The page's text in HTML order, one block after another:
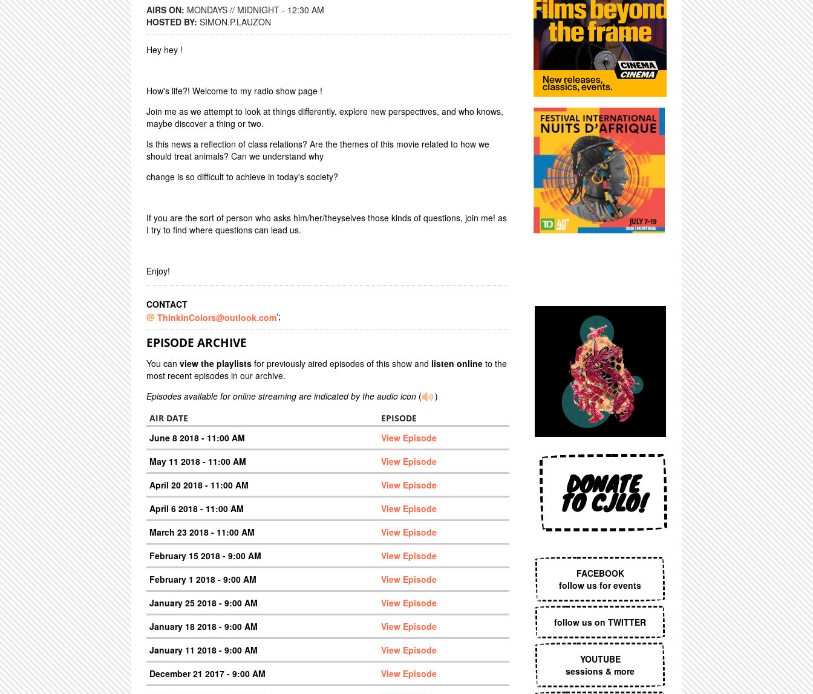
AIRS ON: MONDAYS // MIDNIGHT - 12:30 AM
HOSTED BY: SIMON.P.LAUZON
Hey hey !
How's life?! Welcome to my radio show page !
Join me as we attempt to look at things differently, explore new perspectives, and who knows,
maybe discover a thing or two.
Is this news a reflection of class relations? Are the themes of this movie related to how we
should treat animals? Can we understand why
change is so difficult to achieve in today's society?
If you are the sort of person who asks him/her/theyselves those kinds of questions, join me! as
I try to find where questions can lead us.
Enjoy!
CONTACT
ThinkinColors@outlook.com';
EPISODE ARCHIVE
You can view the playlists for previously aired episodes of this show and listen online to the
most recent episodes in our archive.
Episodes available for online streaming are indicated by the audio icon ( )
AIR DATE EPISODE
June 8 2018 - 11:00 AM
View Episode
May 11 2018 - 11:00 AM
View Episode
April 20 2018 - 11:00 AM
View Episode
April 6 2018 - 11:00 AM
View Episode
March 23 2018 - 11:00 AM
View Episode
February 15 2018 - 9:00 AM
View Episode
February 1 2018 - 9:00 AM
View Episode
January 25 2018 - 9:00 AM
View Episode
January 18 2018 - 9:00 AM
View Episode
January 11 2018 - 9:00 AM
View Episode
December 21 2017 - 9:00 AM
View Episode
DONATE
TO CJLO!
FACEBOOK
follow us for events
follow us on TWITTER
YOUTUBE
sessions & more